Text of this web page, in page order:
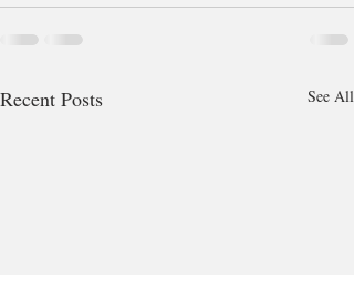
Recent Posts See All